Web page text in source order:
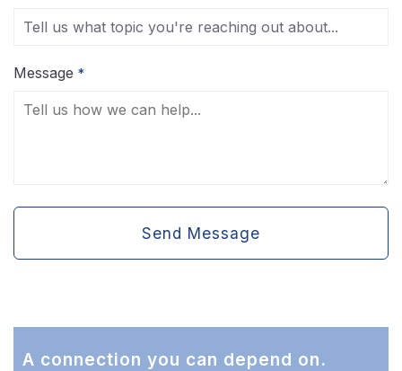
Message *
Send Message
A connection you can depend on.